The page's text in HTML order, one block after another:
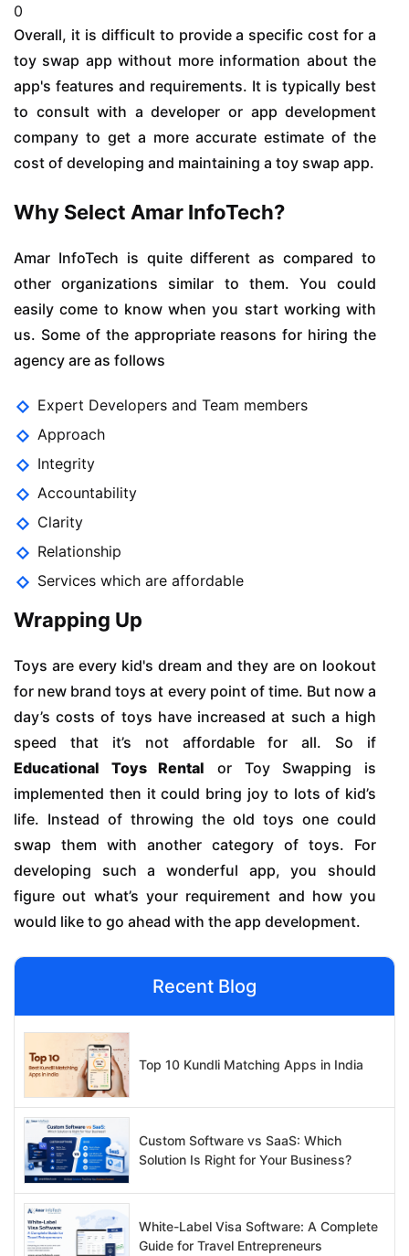
0
Overall, it is difficult to provide a specific cost for a
toy swap app without more information about the
app's features and requirements. It is typically best
to consult with a developer or app development
company to get a more accurate estimate of the
cost of developing and maintaining a toy swap app.
Why Select Amar InfoTech?
Amar InfoTech is quite different as compared to
other organizations similar to them. You could
easily come to know when you start working with
us. Some of the appropriate reasons for hiring the
agency are as follows
Expert Developers and Team members
Approach
Integrity
Accountability
Clarity
Relationship
Services which are affordable
Wrapping Up
Toys are every kid's dream and they are on lookout
for new brand toys at every point of time. But now a
day’s costs of toys have increased at such a high
speed that it’s not affordable for all. So if
Educational Toys Rental or Toy Swapping is
implemented then it could bring joy to lots of kid’s
life. Instead of throwing the old toys one could
swap them with another category of toys. For
developing such a wonderful app, you should
figure out what’s your requirement and how you
would like to go ahead with the app development.
Recent Blog
Top 10 Kundli Matching Apps in India
Custom Software vs SaaS: Which
Solution Is Right for Your Business?
White-Label Visa Software: A Complete
Guide for Travel Entrepreneurs